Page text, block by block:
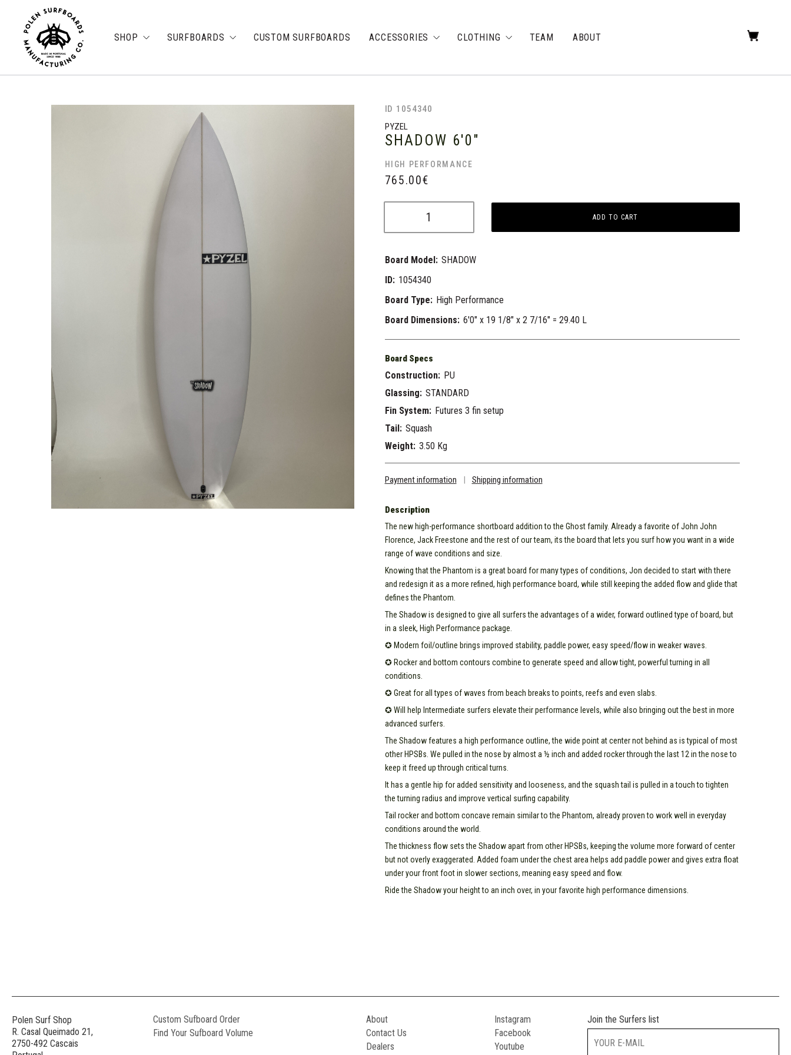
SHOP SURFBOARDS CUSTOM SURFBOARDS ACCESSORIES CLOTHING TEAM ABOUT
ID 1054340
PYZEL
SHADOW 6'0"
HIGH PERFORMANCE
765.00€
ADD TO CART
Board Model: SHADOW
ID: 1054340
Board Type: High Performance
Board Dimensions: 6'0" x 19 1/8" x 2 7/16" = 29.40 L
Board Specs
Construction: PU
Glassing: STANDARD
Fin System: Futures 3 fin setup
Tail: Squash
Weight: 3.50 Kg
Payment information | Shipping information
Description
The new high-performance shortboard addition to the Ghost family. Already a favorite of John John
Florence, Jack Freestone and the rest of our team, its the board that lets you surf how you want in a wide
range of wave conditions and size.
Knowing that the Phantom is a great board for many types of conditions, Jon decided to start with there
and redesign it as a more refined, high performance board, while still keeping the added flow and glide that
defines the Phantom.
The Shadow is designed to give all surfers the advantages of a wider, forward outlined type of board, but
in a sleek, High Performance package.
✪ Modern foil/outline brings improved stability, paddle power, easy speed/flow in weaker waves.
✪ Rocker and bottom contours combine to generate speed and allow tight, powerful turning in all
conditions.
✪ Great for all types of waves from beach breaks to points, reefs and even slabs.
✪ Will help Intermediate surfers elevate their performance levels, while also bringing out the best in more
advanced surfers.
The Shadow features a high performance outline, the wide point at center not behind as is typical of most
other HPSBs. We pulled in the nose by almost a ½ inch and added rocker through the last 12 in the nose to
keep it freed up through critical turns.
It has a gentle hip for added sensitivity and looseness, and the squash tail is pulled in a touch to tighten
the turning radius and improve vertical surfing capability.
Tail rocker and bottom concave remain similar to the Phantom, already proven to work well in everyday
conditions around the world.
The thickness flow sets the Shadow apart from other HPSBs, keeping the volume more forward of center
but not overly exaggerated. Added foam under the chest area helps add paddle power and gives extra float
under your front foot in slower sections, meaning easy speed and flow.
Ride the Shadow your height to an inch over, in your favorite high performance dimensions.
Polen Surf Shop
R. Casal Queimado 21,
2750-492 Cascais
Custom Sufboard Order
Find Your Sufboard Volume
About
Contact Us
Dealers
Instagram
Facebook
Youtube
Join the Surfers list